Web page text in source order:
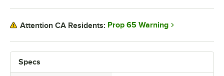
Specs
Attention CA Residents: Prop 65 Warning